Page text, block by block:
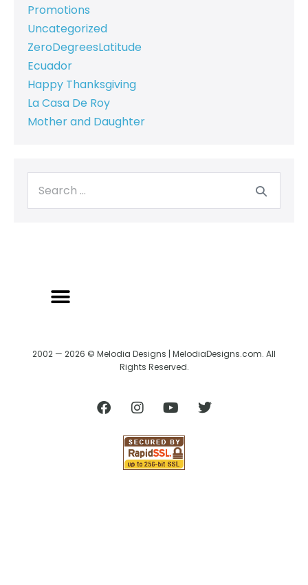
Promotions
Uncategorized
ZeroDegreesLatitude
Ecuador
Happy Thanksgiving
La Casa De Roy
Mother and Daughter
2002 — 2026 © Melodia Designs | MelodiaDesigns.com. All
Rights Reserved.